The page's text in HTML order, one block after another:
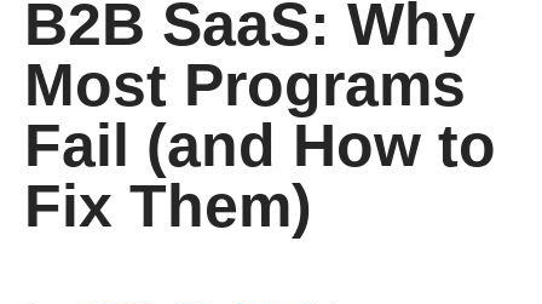
B2B SaaS: Why
Most Programs
Fail (and How to
Fix Them)